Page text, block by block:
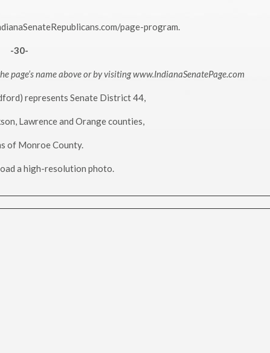
page-program.
-30-
page’s name above or by visiting www.IndianaSenatePage.com
represents Senate District 44,
Lawrence and Orange counties,
of Monroe County.
a high-resolution photo.